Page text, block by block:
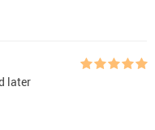
later